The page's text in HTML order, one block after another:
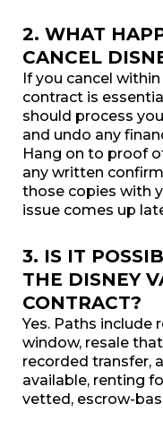
2. WHAT
CANCEL
If you cancel
contract is
should process
and undo any
Hang on to proof
any written
those copies with
issue comes up
3. IS IT
THE DISNEY
CONTRACT?
Yes. Paths include
window, resale
recorded transfer,
available, renting
vetted, escrow-